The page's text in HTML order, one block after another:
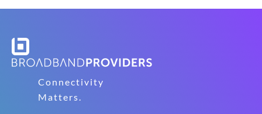
Connectivity
Matters.